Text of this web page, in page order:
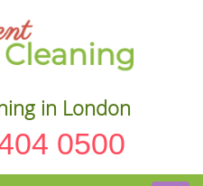
in London
0500